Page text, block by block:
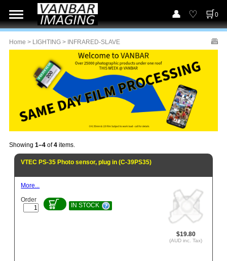
0
Home > LIGHTING > INFRARED-SLAVE
Showing 1–4 of4 items.
VTEC PS-35 Photo sensor, plug in (C-39PS35)
$19.80
(AUD inc. Tax)
More...
Order
IN STOCK